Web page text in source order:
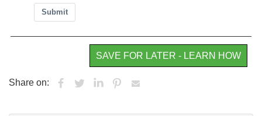
Submit
SAVE FOR LATER - LEARN HOW
Share on: